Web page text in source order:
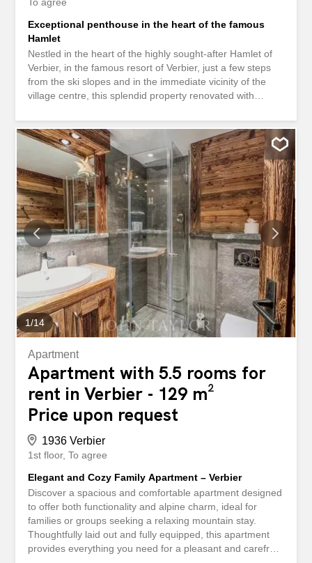
To agree
Exceptional penthouse in the heart of the famous
Hamlet
Nestled in the heart of the highly sought-after Hamlet of
Verbier, in the famous resort of Verbier, just a few steps
from the ski slopes and in the immediate vicinity of the
village centre, this splendid property renovated with
in all its splendour. This penthouse of approximately 210
m² enjoys a privileged location, offering quick access to
the ski lifts as well as the resort's renowned restaurants
and shops. It offers generous volumes and a warm
atmosphere. It consists of four en-suite bedrooms, a large
living room bathed in light, enhanced by a contemporary
fireplace, as well as a high-end kitchen open to an
elegant dining room. Facing south, the apartment benefits
from optimal sunshine throughout the day. Its large
balconies offer spectacular panoramic views of the
surrounding mountains, creating an idyllic setting in any
season. The Hameau de Verbier is known for its exclusive
and peaceful setting, while being ideally...
1/14
Apartment
Apartment with 5.5 rooms for
rent in Verbier - 129 m²
Price upon request
1936 Verbier
1st floor To agree
Elegant and Cozy Family Apartment – Verbier
Discover a spacious and comfortable apartment designed
to offer both functionality and alpine charm, ideal for
families or groups seeking a relaxing mountain stay.
Thoughtfully laid out and fully equipped, this apartment
provides everything you need for a pleasant and carefree